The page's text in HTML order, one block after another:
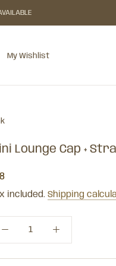
My Wishlist
Lounge Cap +
included. Shipping